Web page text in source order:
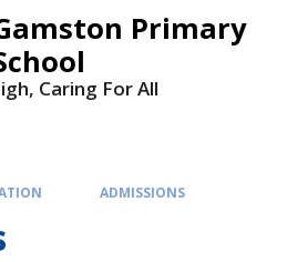
Primary
Caring For All
ADMISSIONS